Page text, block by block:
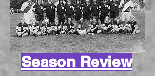
Season Review